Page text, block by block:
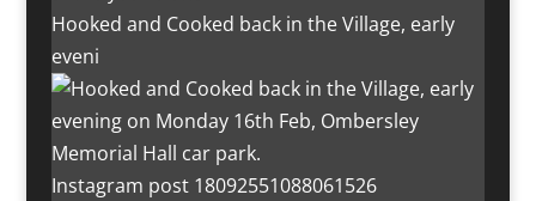
Hooked and Cooked back in the Village, early
eveni
Instagram post 18092551088061526